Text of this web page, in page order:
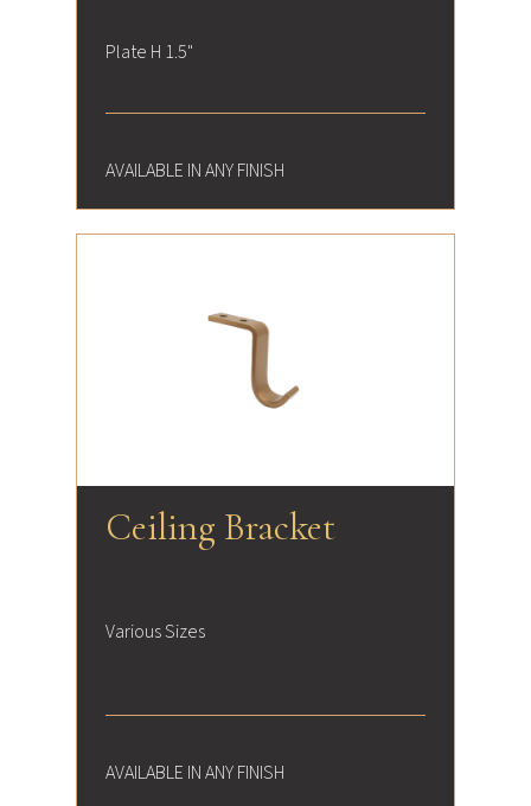
Plate H 1.5"
AVAILABLE IN ANY FINISH
Ceiling Bracket
Various Sizes
AVAILABLE IN ANY FINISH